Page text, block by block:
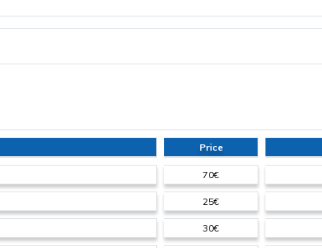
Price
70€
25€
30€